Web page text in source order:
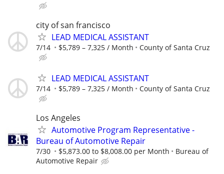
city of san francisco
LEAD MEDICAL ASSISTANT
7/14 $5,789 – 7,325 / Month County of Santa Cruz
LEAD MEDICAL ASSISTANT
7/14 $5,789 – 7,325 / Month County of Santa Cruz
Los Angeles
Automotive Program Representative -
Bureau of Automotive Repair
7/30 $5,873.00 to $8,008.00 per Month
Bureau of
Automotive Repair